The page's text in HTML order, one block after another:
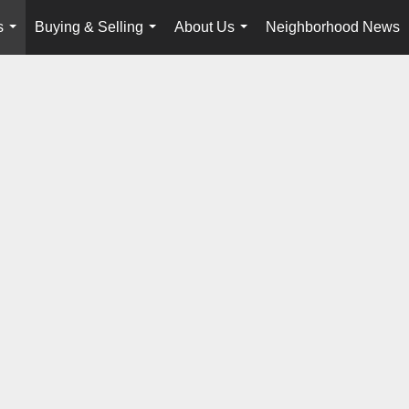
...
Buying & Selling
...
About Us
...
Neighborhood News